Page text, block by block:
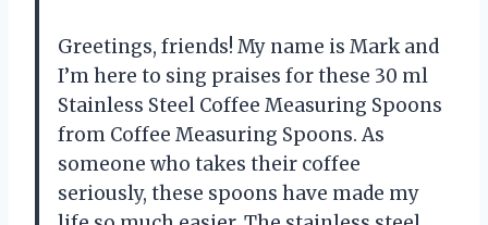
Greetings, friends! My name is Mark and
I’m here to sing praises for these 30 ml
Stainless Steel Coffee Measuring Spoons
from Coffee Measuring Spoons. As
someone who takes their coffee
seriously, these spoons have made my